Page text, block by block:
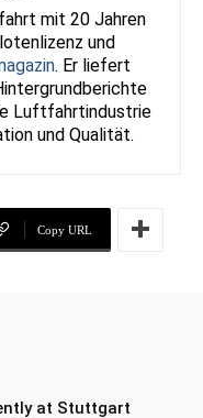
mit 20 Jahren
und
. Er liefert
Luftfahrtindustrie
und Qualität.
Copy URL
at Stuttgart